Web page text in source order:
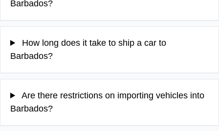
Barbados?
How long does it take to ship a car to
Barbados?
Are there restrictions on importing vehicles into
Barbados?